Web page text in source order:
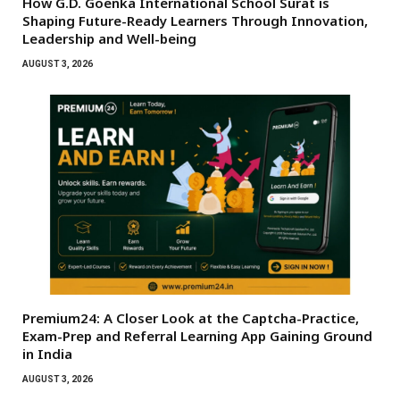
Shaping Future-Ready Learners Through Innovation,
Leadership and Well-being
AUGUST 3, 2026
Premium24: A Closer Look at the Captcha-Practice,
Exam-Prep and Referral Learning App Gaining Ground
in India
AUGUST 3, 2026